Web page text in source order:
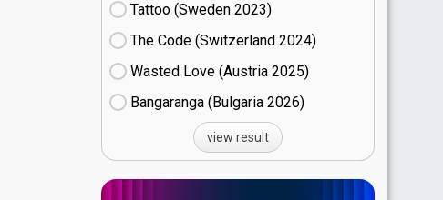
Tattoo (Sweden
23)
The Code (Switzerland
24)
Wasted Love (Austria
25)
Bangaranga (Bulgaria
26)
view result